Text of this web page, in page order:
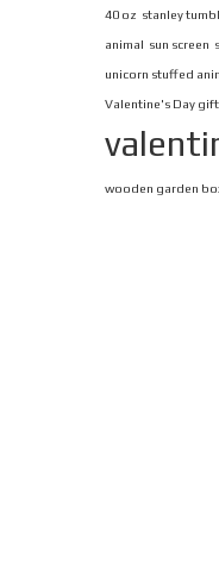
40 oz stanley
animal sun screen
unicorn stuffed
Valentine's Day gift
wooden garden